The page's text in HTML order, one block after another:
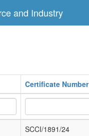
and Industry
Certificate Number
SCCI/1891/24